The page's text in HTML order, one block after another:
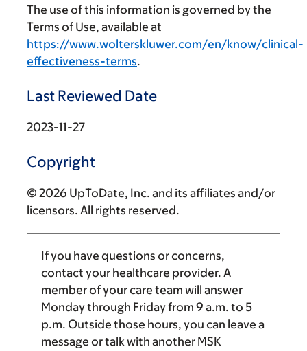
The use of this information is governed by the
Terms of Use, available at
https://www.wolterskluwer.com/en/know/clinical-
effectiveness-terms.
Last Reviewed Date
2023-11-27
Copyright
© 2026 UpToDate, Inc. and its affiliates and/or
licensors. All rights reserved.
If you have questions or concerns,
contact your healthcare provider. A
member of your care team will answer
Monday through Friday from 9 a.m. to 5
p.m. Outside those hours, you can leave a
message or talk with another MSK